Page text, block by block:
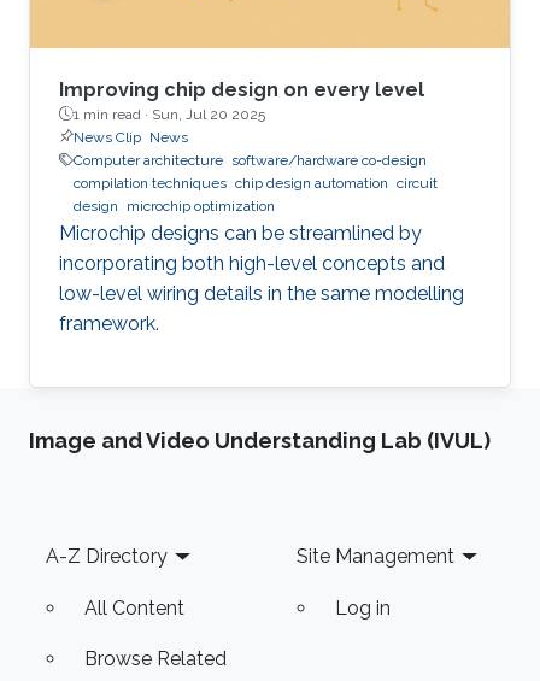
Improving chip design on every level
1 min read · Sun, Jul 20 2025
News Clip News
Computer architecture software/hardware co-design
compilation techniques chip design automation circuit
design
microchip optimization
Microchip designs can be streamlined by
incorporating both high-level concepts and
low-level wiring details in the same modelling
framework.
Image and Video Understanding Lab (IVUL)
Footer
A-Z Directory
All Content
Browse Related
Site Management
Log in